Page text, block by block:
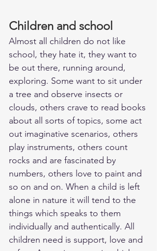
Children and school
Almost all children do not like
school, they hate it, they want to
be out there, running around,
exploring. Some want to sit under
a tree and observe insects or
clouds, others crave to read books
about all sorts of topics, some act
out imaginative scenarios, others
play instruments, others count
rocks and are fascinated by
numbers, others love to paint and
so on and on. When a child is left
alone in nature it will tend to the
things which speaks to them
individually and authentically. All
children need is support, love and